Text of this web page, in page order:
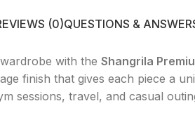
(0)QUESTIONS &
with the Shangrila
finish that gives each piece a
sessions, travel, and casual